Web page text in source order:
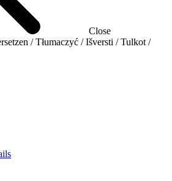
Close
/ Tłumaczyć / Išversti / Tulkot /